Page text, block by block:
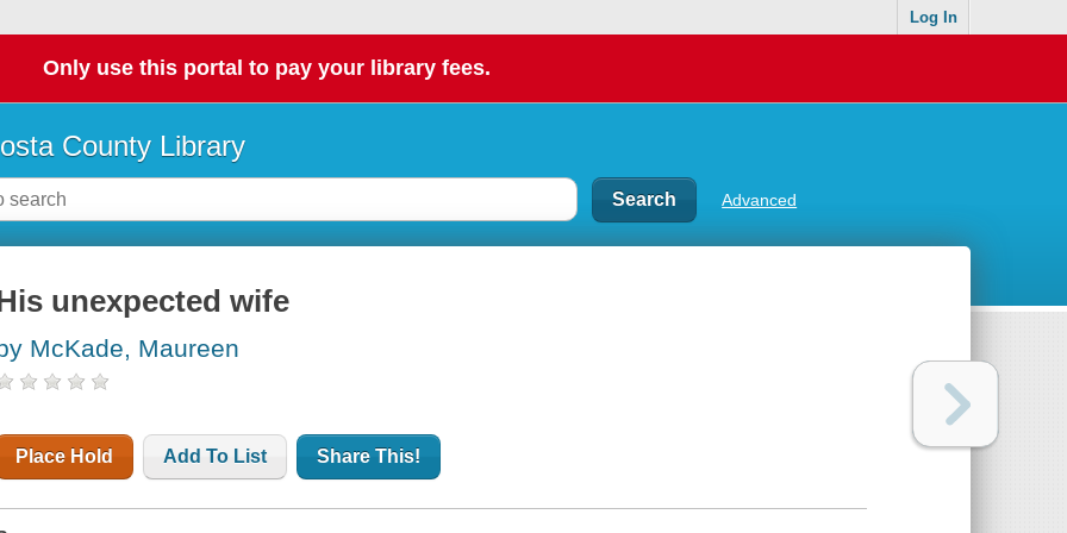
Log In
Only use this portal to pay your library fees.
County Library
Advanced
unexpected wife
McKade, Maureen
Place Hold Add To List Share This!